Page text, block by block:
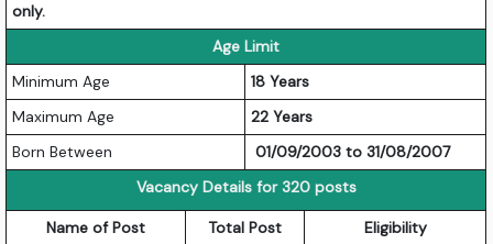
only.
Age Limit
Minimum Age
18 Years
Maximum Age
22 Years
Born Between
01/09/2003 to 31/08/2007
Vacancy Details for 320 posts
Name of Post Total Post Eligibility